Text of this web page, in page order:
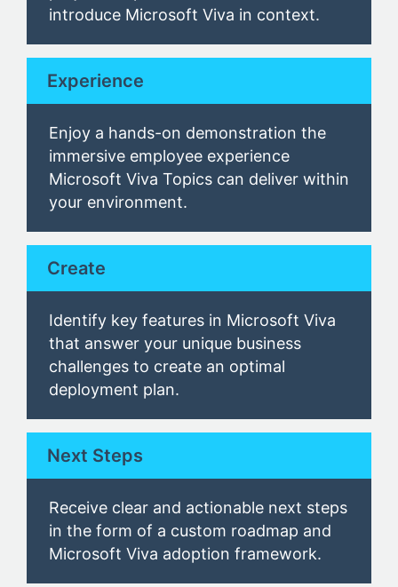
introduce Microsoft Viva in context.
Experience
Enjoy a hands-on demonstration the
immersive employee experience
Microsoft Viva Topics can deliver within
your environment.
Create
Identify key features in Microsoft Viva
that answer your unique business
challenges to create an optimal
deployment plan.
Next Steps
Receive clear and actionable next steps
in the form of a custom roadmap and
Microsoft Viva adoption framework.